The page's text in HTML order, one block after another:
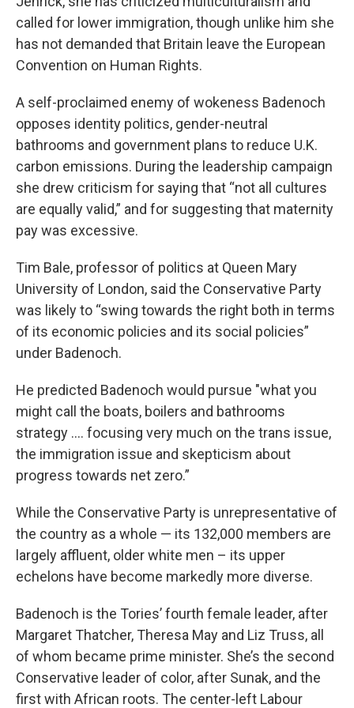
called for lower immigration, though unlike him she
has not demanded that Britain leave the European
Convention on Human Rights.
A self-proclaimed enemy of wokeness Badenoch
opposes identity politics, gender-neutral
bathrooms and government plans to reduce U.K.
carbon emissions. During the leadership campaign
she drew criticism for saying that “not all cultures
are equally valid,” and for suggesting that maternity
pay was excessive.
Tim Bale, professor of politics at Queen Mary
University of London, said the Conservative Party
was likely to “swing towards the right both in terms
of its economic policies and its social policies”
under Badenoch.
He predicted Badenoch would pursue "what you
might call the boats, boilers and bathrooms
strategy .... focusing very much on the trans issue,
the immigration issue and skepticism about
progress towards net zero.”
While the Conservative Party is unrepresentative of
the country as a whole — its 132,000 members are
largely affluent, older white men – its upper
echelons have become markedly more diverse.
Badenoch is the Tories’ fourth female leader, after
Margaret Thatcher, Theresa May and Liz Truss, all
of whom became prime minister. She’s the second
Conservative leader of color, after Sunak, and the
first with African roots. The center-left Labour